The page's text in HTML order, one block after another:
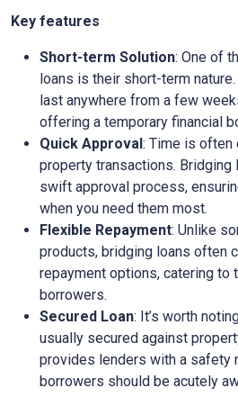
Key features
Short-term Solution: One of
loans is their short-term
last anywhere from a few
offering a temporary financial
Quick Approval: Time is often
property transactions.
swift approval process,
when you need them most.
Flexible Repayment: Unlike
products, bridging loans often
repayment options, catering to
borrowers.
Secured Loan: It’s worth
usually secured against
provides lenders with a safety
borrowers should be acutely